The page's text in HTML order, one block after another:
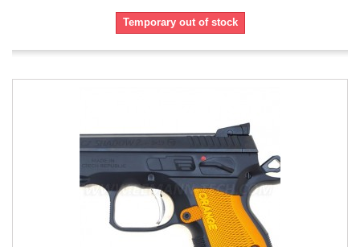
Temporary out of stock